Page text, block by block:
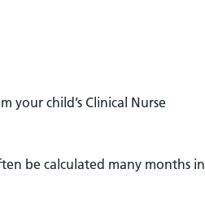
your child’s Clinical Nurse
be calculated many months in